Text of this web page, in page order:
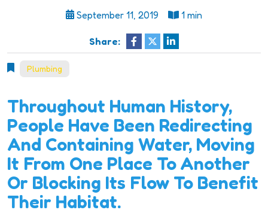
September 11, 2019 1 min
Share:
Plumbing
Throughout Human History,
People Have Been Redirecting
And Containing Water, Moving
It From One Place To Another
Or Blocking Its Flow To Benefit
Their Habitat.